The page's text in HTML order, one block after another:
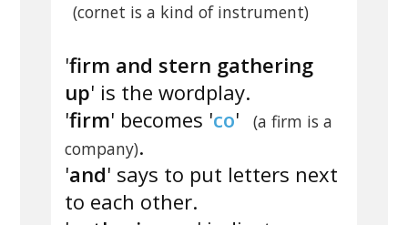
(cornet is a kind of instrument)
'firm and stern gathering
up' is the wordplay.
'firm' becomes 'co'
(a firm is a
company).
'and' says to put letters next
to each other.